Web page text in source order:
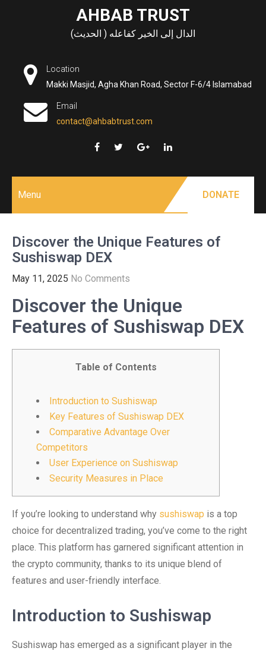
AHBAB TRUST
الدال إلى الخير كفاعله ( الحديث)
Location
Makki Masjid, Agha Khan Road, Sector F-6/4 Islamabad
Email
contact@ahbabtrust.com
Menu DONATE
Discover the Unique Features of
Sushiswap DEX
May 11, 2025 No Comments
Discover the Unique
Features of Sushiswap DEX
Table of Contents
Introduction to Sushiswap
Key Features of Sushiswap DEX
Comparative Advantage Over
Competitors
User Experience on Sushiswap
Security Measures in Place
If you’re looking to understand why sushiswap is a top
choice for decentralized trading, you’ve come to the right
place. This platform has garnered significant attention in
the crypto community, thanks to its unique blend of
features and user-friendly interface.
Introduction to Sushiswap
Sushiswap has emerged as a significant player in the